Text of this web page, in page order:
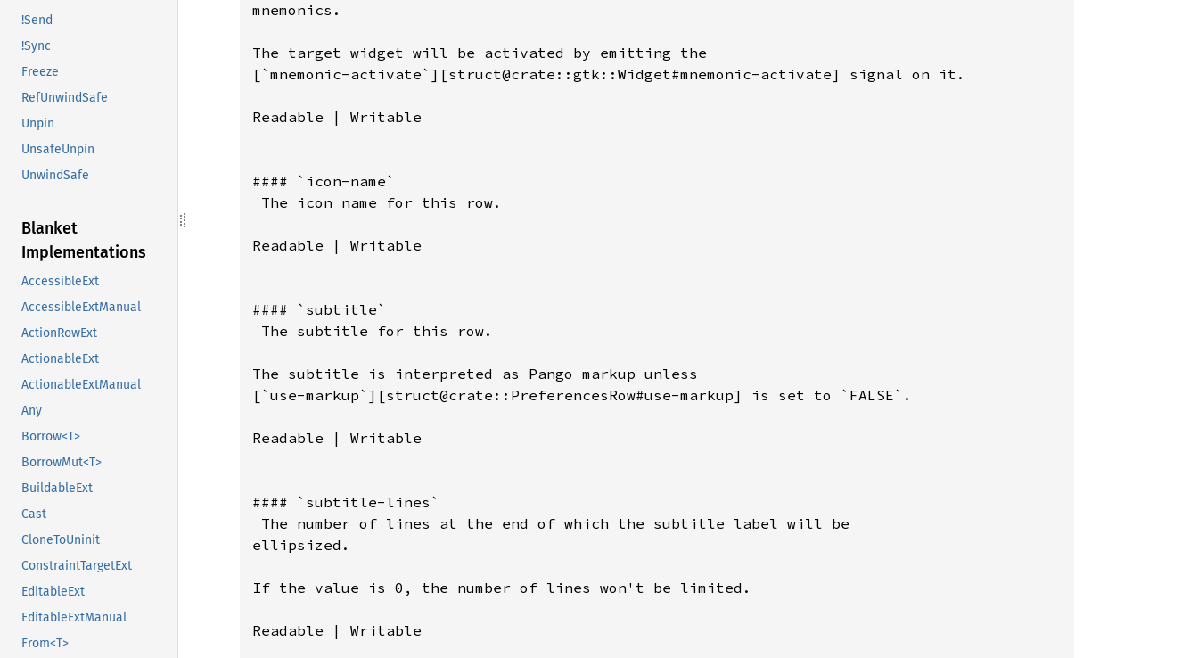
!Send
!Sync
Freeze
RefUnwindSafe
Unpin
UnsafeUnpin
UnwindSafe
Blanket
Implementations
AccessibleExt
AccessibleExtManual
ActionRowExt
ActionableExt
ActionableExtManual
Any
Borrow<T>
BorrowMut<T>
BuildableExt
Cast
CloneToUninit
ConstraintTargetExt
EditableExt
EditableExtManual
From<T>